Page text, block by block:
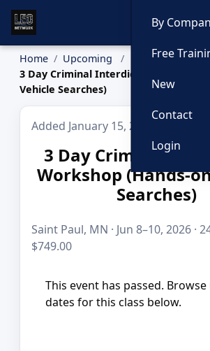
By
Free
New
Contact
Login
Home
Upcoming
3 Day Criminal Interdiction Workshop
Vehicle Searches)
Added January 15, 2026
3 Day Criminal
Workshop (Hands-
Searches)
Saint Paul, MN · Jun 8–10, 2026 ·
$749.00
This event has passed.
dates for this class below.